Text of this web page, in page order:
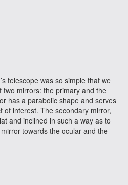
telescope was so simple that we
two mirrors: the primary and the
has a parabolic shape and serves
of interest. The secondary mirror,
and inclined in such a way as to
towards the ocular and the